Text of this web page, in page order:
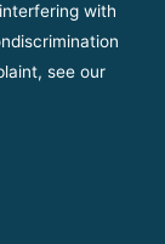
with
see our